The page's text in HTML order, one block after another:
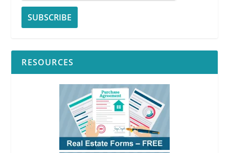
RESOURCES